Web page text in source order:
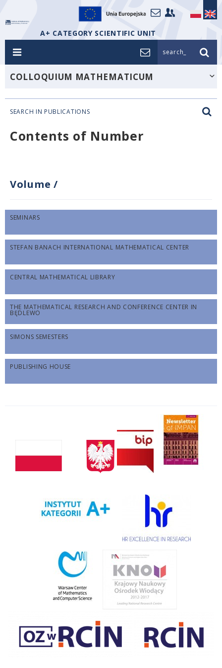
A+ CATEGORY SCIENTIFIC UNIT
search_
COLLOQUIUM MATHEMATICUM
SEARCH IN PUBLICATIONS
Contents of Number
Volume /
SEMINARS
STEFAN BANACH INTERNATIONAL MATHEMATICAL CENTER
CENTRAL MATHEMATICAL LIBRARY
THE MATHEMATICAL RESEARCH AND CONFERENCE CENTER IN
BĘDLEWO
SIMONS SEMESTERS
PUBLISHING HOUSE